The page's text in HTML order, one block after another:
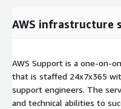
AWS infrastructure
AWS Support is a one-on-
that is staffed 24x7x365
support engineers. The
and technical abilities to